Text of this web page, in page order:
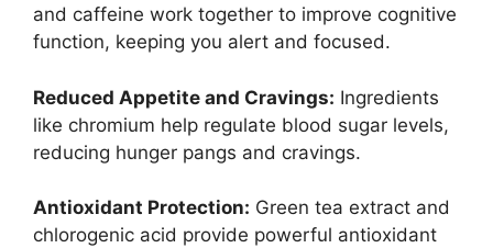
and caffeine work together to improve cognitive
function, keeping you alert and focused.
Reduced Appetite and Cravings: Ingredients
like chromium help regulate blood sugar levels,
reducing hunger pangs and cravings.
Antioxidant Protection: Green tea extract and
chlorogenic acid provide powerful antioxidant